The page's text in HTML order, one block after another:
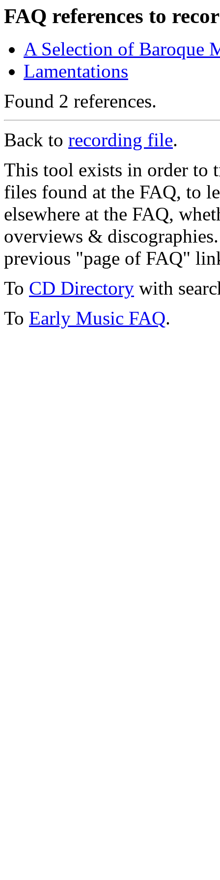
FAQ references to
A Selection of Baroque
Lamentations
Found 2 references.
Back to recording file.
This tool exists in order to
files found at the FAQ, to
elsewhere at the FAQ,
overviews &
previous "page of FAQ"
To CD Directory with
To Early Music FAQ.